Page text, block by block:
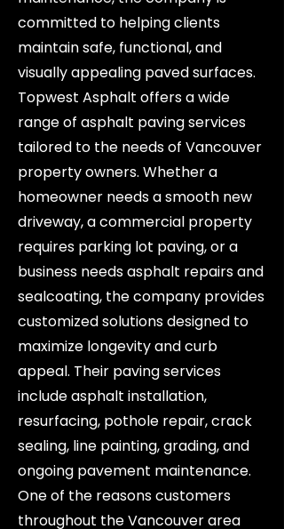
committed to helping clients
maintain safe, functional, and
visually appealing paved surfaces.
Topwest Asphalt offers a wide
range of asphalt paving services
tailored to the needs of Vancouver
property owners. Whether a
homeowner needs a smooth new
driveway, a commercial property
requires parking lot paving, or a
business needs asphalt repairs and
sealcoating, the company provides
customized solutions designed to
maximize longevity and curb
appeal. Their paving services
include asphalt installation,
resurfacing, pothole repair, crack
sealing, line painting, grading, and
ongoing pavement maintenance.
One of the reasons customers
throughout the Vancouver area